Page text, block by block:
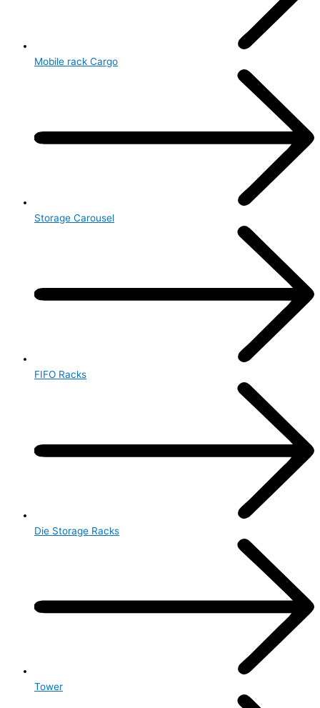
Mobile rack Cargo
Storage Carousel
FIFO Racks
Die Storage Racks
Tower